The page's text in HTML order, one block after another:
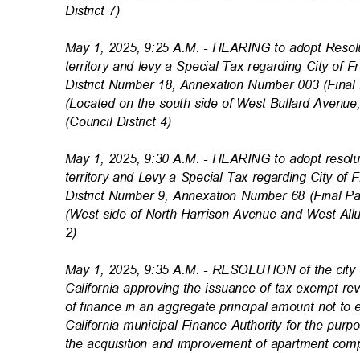
District 7)
May 1, 2025, 9:25 A.M. - HEARING to adopt
territory and levy a Special Tax regarding City of
District Number 18, Annexation Number 003
(Located on the south side of West Bullard
(Council District 4)
May 1, 2025, 9:30 A.M. - HEARING to adopt
territory and Levy a Special Tax regarding City of
District Number 9, Annexation Number 68 (Final
(West side of North Harrison Avenue and West
2)
May 1, 2025, 9:35 A.M. - RESOLUTION of the
California approving the issuance of tax exempt
of finance in an aggregate principal amount not
California municipal Finance Authority for the
the acquisition and improvement of apartment